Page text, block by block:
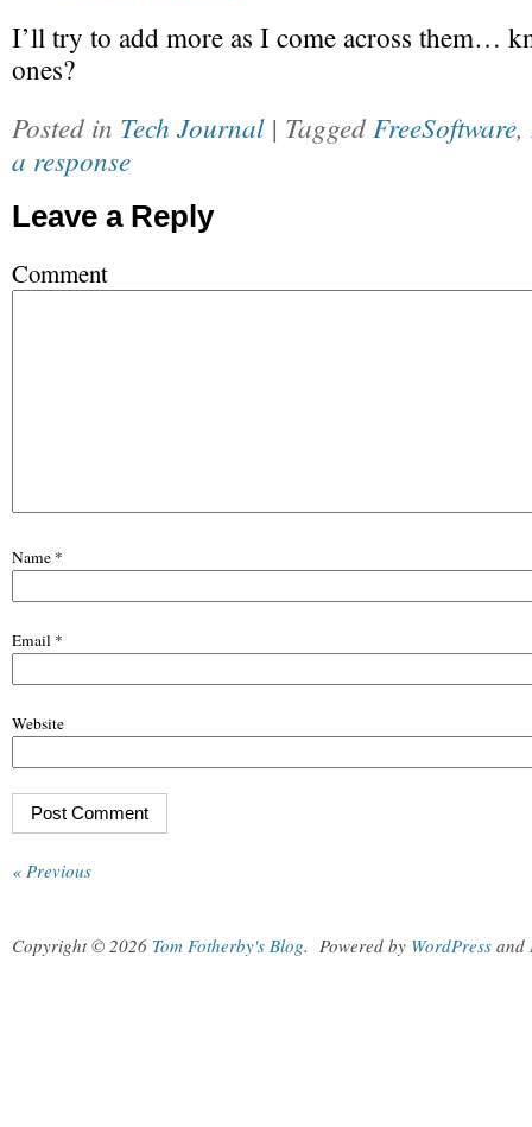
I’ll try to add more as I come across them…
ones?
Posted in Tech Journal | Tagged FreeSoftware,
a response
Leave a Reply
Comment
Name *
Email *
Website
« Previous
Copyright © 2026 Tom Fotherby's Blog. Powered by WordPress and